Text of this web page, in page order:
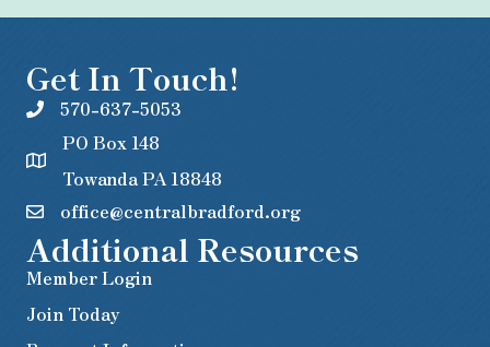
Get In Touch!
570-637-5053
PO Box 148
Towanda PA 18848
office@centralbradford.org
Additional Resources
Member Login
Join Today